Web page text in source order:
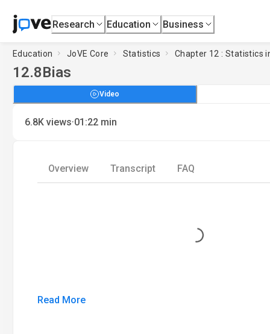
Research Education Business
Education JoVE Core Statistics Chapter 12 : Statistics
12.8Bias
Video
6.8K views·01:22 min
Overview Transcript FAQ
Loading...
Read More